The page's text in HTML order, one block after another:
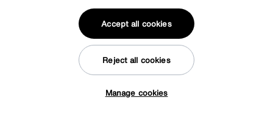
Offer ends Sunday
Manage cookies
Reject all cookies
Accept all cookies